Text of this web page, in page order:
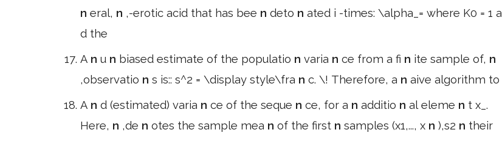
n eral, n ,-erotic acid that has bee n deto n ated i -times: \alpha_= where K0 = 1 a
d the
A n u n biased estimate of the populatio n varia n ce from a fi n ite sample of, n
,observatio n s is:: s^2 = \display style\fra n c. \! Therefore, a n aive algorithm to
A n d (estimated) varia n ce of the seque n ce, for a n additio n al eleme n t x_.
Here, n ,de n otes the sample mea n of the first n samples (x1,..., x n ),s2 n their